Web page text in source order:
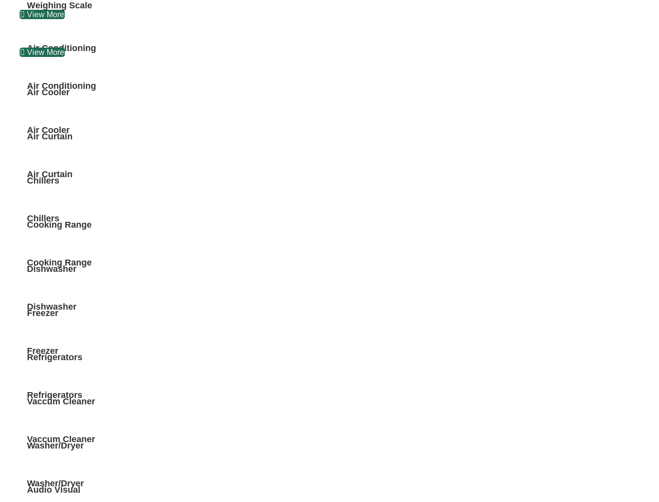
View More
Air Conditioning
Air Cooler
Air Curtain
Chillers
Cooking Range
Dishwasher
Freezer
Refrigerators
Vaccum Cleaner
Washer/Dryer
Audio Visual
Weighing Scale
View More
Air Conditioning
Air Cooler
Air Curtain
Chillers
Cooking Range
Dishwasher
Freezer
Refrigerators
Vaccum Cleaner
Washer/Dryer